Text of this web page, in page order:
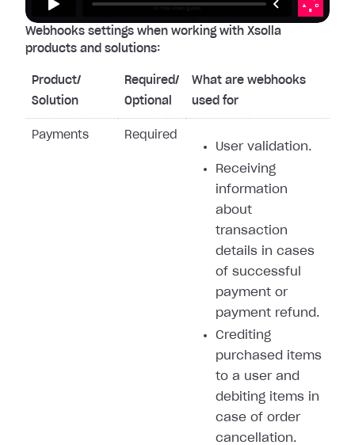
Webhooks settings when working with Xsolla
products and solutions:
Product/
Solution
Required/
Optional
What are webhooks
used for
Payments Required
User validation.
Receiving
information
about
transaction
details in cases
of successful
payment or
payment refund.
Crediting
purchased items
to a user and
debiting items in
case of order
cancellation.